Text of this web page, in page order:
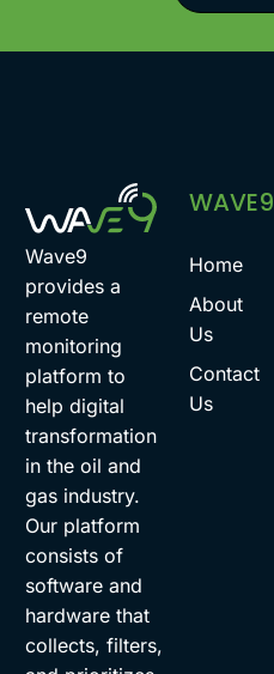
Wave9
provides a
remote
monitoring
platform to
help digital
transformation
in the oil and
gas industry.
Our platform
consists of
software and
hardware that
collects, filters,
WAVE9
Home
About
Us
Contact
Us